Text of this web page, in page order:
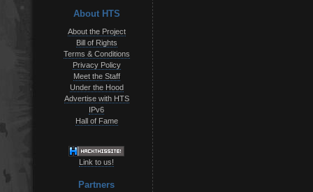
About HTS
About the Project
Bill of Rights
Terms & Conditions
Privacy Policy
Meet the Staff
Under the Hood
Advertise with HTS
IPv6
Hall of Fame
Link to us!
Partners